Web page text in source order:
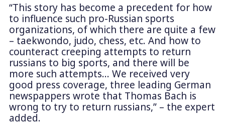
“This story has become a precedent for how
to influence such pro-Russian sports
organizations, of which there are quite a few
– taekwondo, judo, chess, etc. And how to
counteract creeping attempts to return
russians to big sports, and there will be
more such attempts… We received very
good press coverage, three leading German
newspappers wrote that Thomas Bach is
wrong to try to return russians,” – the expert
added.